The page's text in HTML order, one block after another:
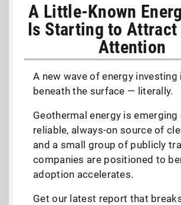
A Little-Known
Is Starting to Attract
Attention
A new wave of energy
beneath the surface — literally.
Geothermal energy is emerging
reliable, always-on source of
and a small group of publicly
companies are positioned to
adoption accelerates.
Get our latest report that